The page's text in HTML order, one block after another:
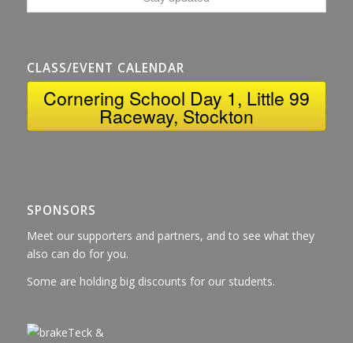
CLASS/EVENT CALENDAR
Cornering School Day 1, Little 99
Raceway, Stockton
SPONSORS
Meet our supporters and partners, and to see what they
also can do for you.
Some are holding big discounts for our students.